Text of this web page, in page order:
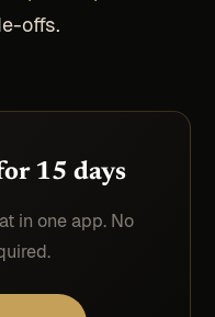
offs.
15 days
in one app. No